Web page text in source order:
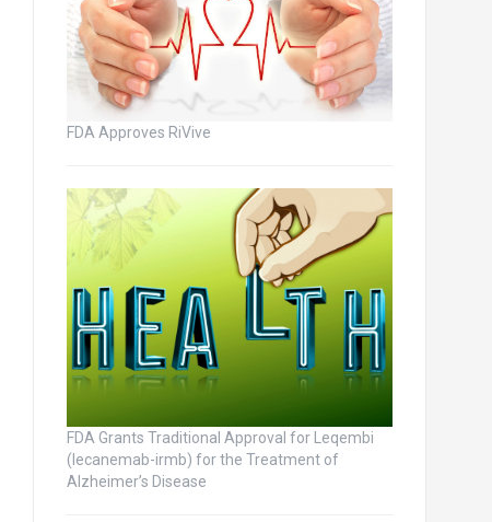
FDA Approves RiVive
FDA Grants Traditional Approval for Leqembi
(lecanemab-irmb) for the Treatment of
Alzheimer’s Disease